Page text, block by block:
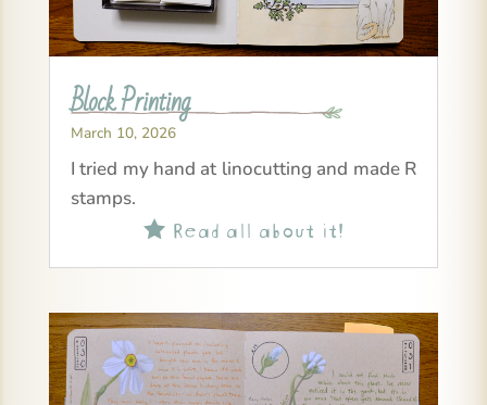
Block Printing
March 10, 2026
I tried my hand at linocutting and made R
stamps.
Read all about it!